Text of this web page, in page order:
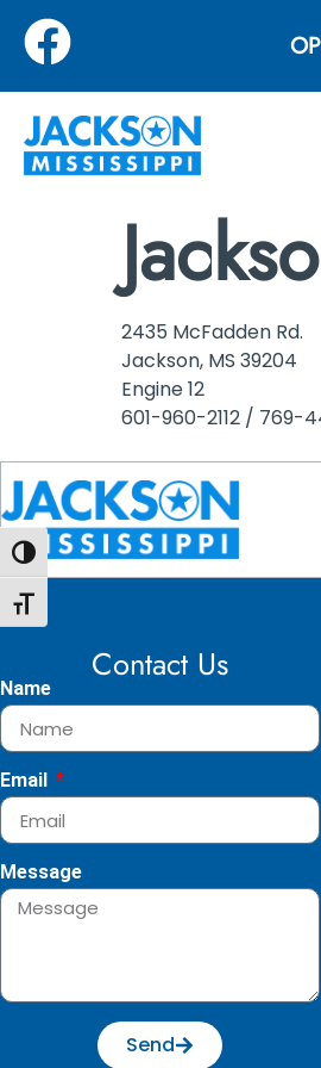
Toggle High Contrast
Toggle Font size
2435 McFadden Rd.
Jackson, MS 39204
Engine 12
601-960-2112 / 769-
Contact Us
Name
Email
Message
Send